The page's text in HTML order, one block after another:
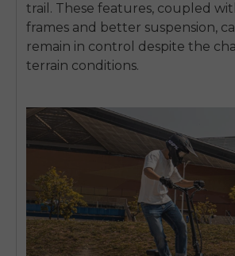
trail. These features, coupled
frames and better suspension,
remain in control despite the
terrain conditions.